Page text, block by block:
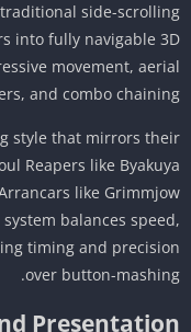
traditional side-
into fully navigable
movement,
and combo
style that mirrors
Soul Reapers like
Arrancars like
system balances
timing and
over button-
and